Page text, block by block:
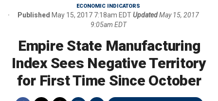
ECONOMIC INDICATORS
Published May 15, 2017 7:18am EDTUpdatedMay 15, 2017
9:05am EDT
Empire State Manufacturing
Index Sees Negative Territory
for First Time Since October